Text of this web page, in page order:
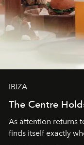
IBIZA
The Centre
As attention returns
finds itself exactly